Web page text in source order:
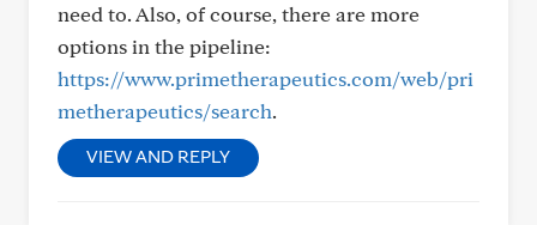
need to. Also, of course, there are more
options in the pipeline:
https://www.primetherapeutics.com/web/pri
metherapeutics/search.
VIEW AND REPLY